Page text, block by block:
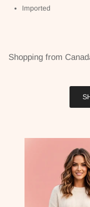
Imported
Shopping from